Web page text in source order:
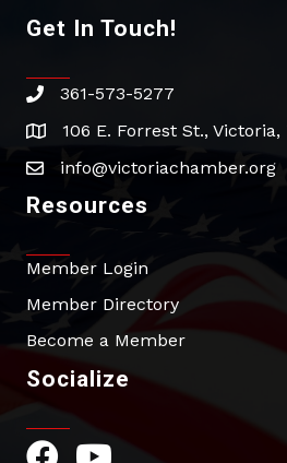
Get In Touch!
phone361-573-5277
address106 E. Forrest St., Victoria,
emailinfo@victoriachamber.org
Resources
Member Login
Member Directory
Become a Member
Socialize
Facebook Icon
YouTube Icon